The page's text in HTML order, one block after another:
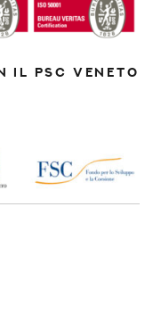
IL PSC VENETO